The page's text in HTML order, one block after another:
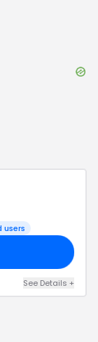
users
See Details +